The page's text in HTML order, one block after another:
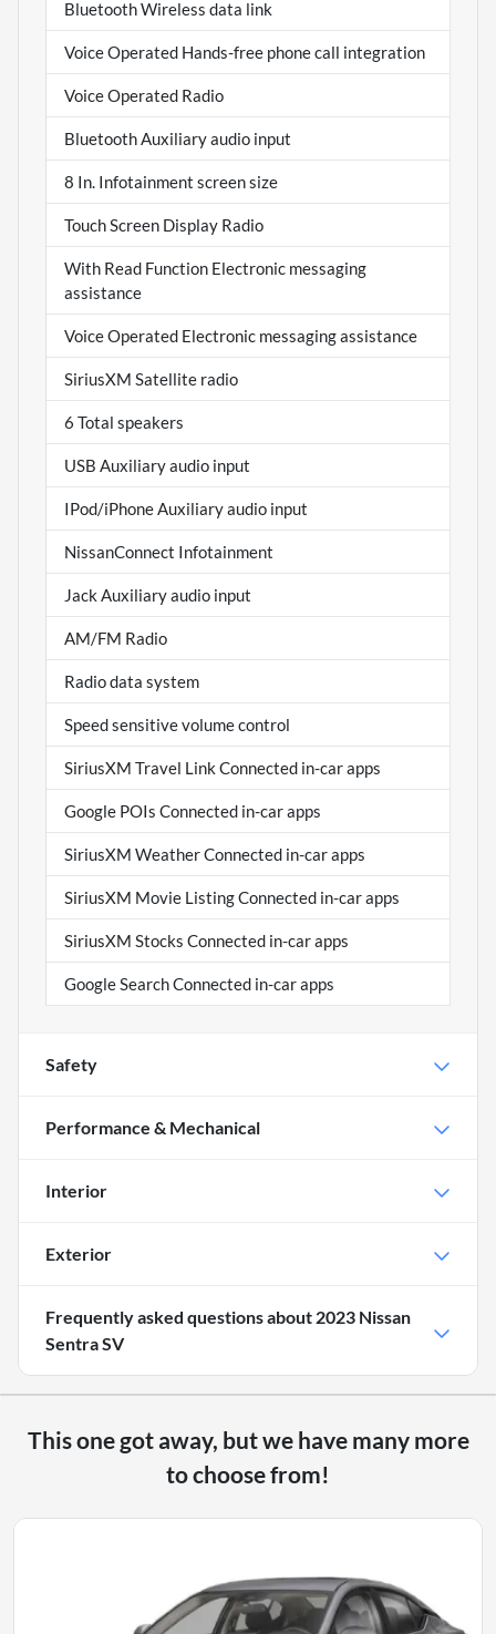
Bluetooth Wireless data link
Voice Operated Hands-free phone call integration
Voice Operated Radio
Bluetooth Auxiliary audio input
8 In. Infotainment screen size
Touch Screen Display Radio
With Read Function Electronic messaging
assistance
Voice Operated Electronic messaging assistance
SiriusXM Satellite radio
6 Total speakers
USB Auxiliary audio input
IPod/iPhone Auxiliary audio input
NissanConnect Infotainment
Jack Auxiliary audio input
AM/FM Radio
Radio data system
Speed sensitive volume control
SiriusXM Travel Link Connected in-car apps
Google POIs Connected in-car apps
SiriusXM Weather Connected in-car apps
SiriusXM Movie Listing Connected in-car apps
SiriusXM Stocks Connected in-car apps
Google Search Connected in-car apps
Safety
Performance & Mechanical
Interior
Exterior
Frequently asked questions about 2023 Nissan
Sentra SV
This one got away, but we have many more
to choose from!